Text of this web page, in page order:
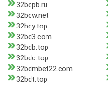
32bcpb.ru
32bcw.net
32bcy.top
32bd3.com
32bdb.top
32bdc.top
32bdmbet22.com
32bdt.top